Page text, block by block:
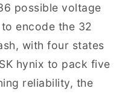
possible voltage
encode the 32
with four states
hynix to pack five
reliability, the